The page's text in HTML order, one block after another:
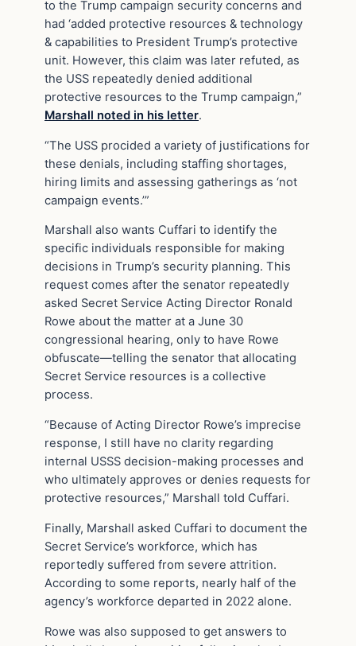
to the Trump campaign security concerns and
had ‘added protective resources & technology
& capabilities to President Trump’s protective
unit. However, this claim was later refuted, as
the USS repeatedly denied additional
protective resources to the Trump campaign,”
Marshall noted in his letter.
“The USS procided a variety of justifications for
these denials, including staffing shortages,
hiring limits and assessing gatherings as ‘not
campaign events.’”
Marshall also wants Cuffari to identify the
specific individuals responsible for making
decisions in Trump’s security planning. This
request comes after the senator repeatedly
asked Secret Service Acting Director Ronald
Rowe about the matter at a June 30
congressional hearing, only to have Rowe
obfuscate—telling the senator that allocating
Secret Service resources is a collective
process.
“Because of Acting Director Rowe’s imprecise
response, I still have no clarity regarding
internal USSS decision-making processes and
who ultimately approves or denies requests for
protective resources,” Marshall told Cuffari.
Finally, Marshall asked Cuffari to document the
Secret Service’s workforce, which has
reportedly suffered from severe attrition.
According to some reports, nearly half of the
agency’s workforce departed in 2022 alone.
Rowe was also supposed to get answers to